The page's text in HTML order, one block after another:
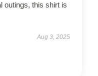
outings, this shirt is
Aug 3, 2025